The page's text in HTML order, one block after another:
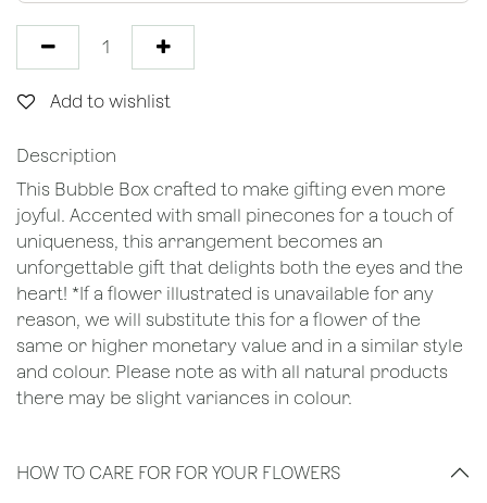
Add to wishlist
Description
This Bubble Box crafted to make gifting even more
joyful. Accented with small pinecones for a touch of
uniqueness, this arrangement becomes an
unforgettable gift that delights both the eyes and the
heart! *If a flower illustrated is unavailable for any
reason, we will substitute this for a flower of the
same or higher monetary value and in a similar style
and colour. Please note as with all natural products
there may be slight variances in colour.
HOW TO CARE FOR FOR YOUR FLOWERS